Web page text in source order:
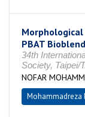
PBAT
34th
Society, Taipei/
NOFAR
Mohammadreza